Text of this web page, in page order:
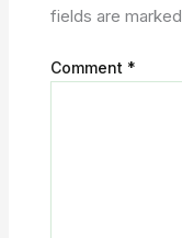
fields are marked
Comment *